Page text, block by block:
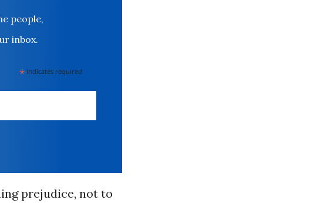
people,
inbox.
* indicates required
prejudice, not to